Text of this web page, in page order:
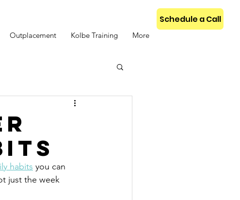
Outplacement Kolbe Training More
Schedule a Call
habits you can
just the week